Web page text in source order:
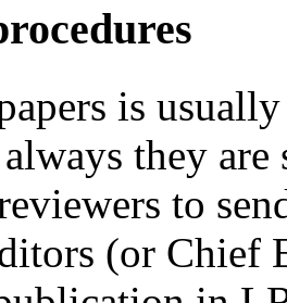
is
they are
to
(or Chief